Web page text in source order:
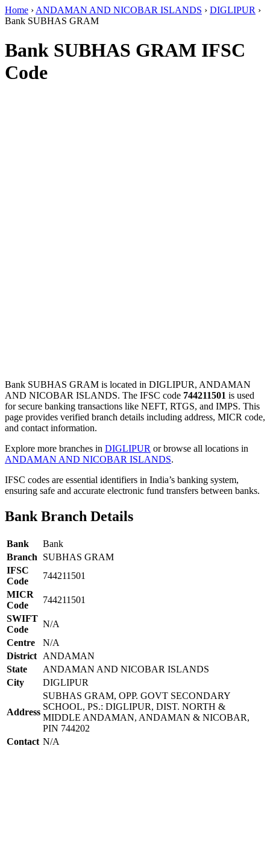
Home › ANDAMAN AND NICOBAR ISLANDS › DIGLIPUR ›
Bank SUBHAS GRAM
Bank SUBHAS GRAM IFSC
Code
Bank SUBHAS GRAM is located in DIGLIPUR, ANDAMAN
AND NICOBAR ISLANDS. The IFSC code 744211501 is used
for secure banking transactions like NEFT, RTGS, and IMPS. This
page provides verified branch details including address, MICR code,
and contact information.
Explore more branches in DIGLIPUR or browse all locations in
ANDAMAN AND NICOBAR ISLANDS.
IFSC codes are essential identifiers in India’s banking system,
ensuring safe and accurate electronic fund transfers between banks.
Bank Branch Details
Bank
Bank
Branch
SUBHAS GRAM
IFSC
Code
744211501
MICR
Code
744211501
SWIFT
Code
N/A
Centre
N/A
District
ANDAMAN
State
ANDAMAN AND NICOBAR ISLANDS
City
DIGLIPUR
Address
SUBHAS GRAM, OPP. GOVT SECONDARY
SCHOOL, PS.: DIGLIPUR, DIST. NORTH &
MIDDLE ANDAMAN, ANDAMAN & NICOBAR,
PIN 744202
Contact N/A